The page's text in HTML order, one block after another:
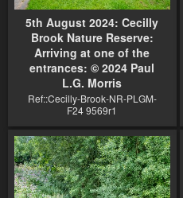
5th August 2024: Cecilly
Brook Nature Reserve:
Arriving at one of the
entrances: © 2024 Paul
L.G. Morris
Ref::Cecilly-Brook-NR-PLGM-
F24 9569r1